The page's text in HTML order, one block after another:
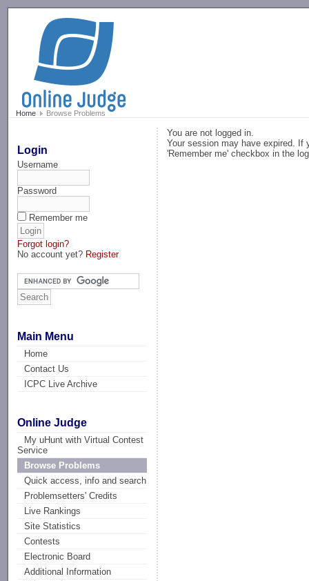
Home Browse Problems
Login
Username
Password
Remember me
Forgot login?
No account yet? Register
Main Menu
Home
Contact Us
ICPC Live Archive
Online Judge
My uHunt with Virtual Contest
Service
Browse Problems
Quick access, info and search
Problemsetters' Credits
Live Rankings
Site Statistics
Contests
Electronic Board
Additional Information
You are not logged in.
Your session may have expired. If
'Remember me' checkbox in the